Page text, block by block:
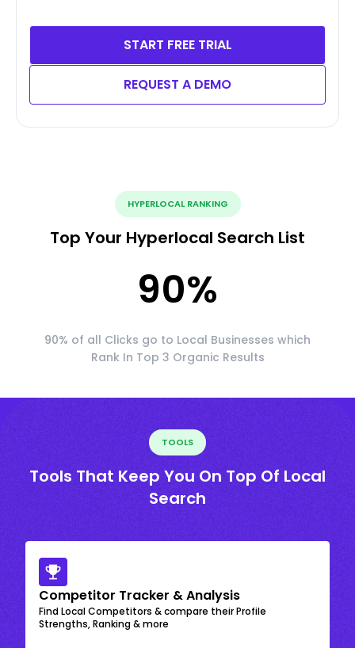
START FREE TRIAL
REQUEST A DEMO
HYPERLOCAL RANKING
Top Your Hyperlocal Search List
90%
90% of all Clicks go to Local Businesses which
Rank In Top 3 Organic Results
TOOLS
Tools That Keep You On Top Of Local
Search
Competitor Tracker & Analysis
Find Local Competitors & compare their Profile
Strengths, Ranking & more